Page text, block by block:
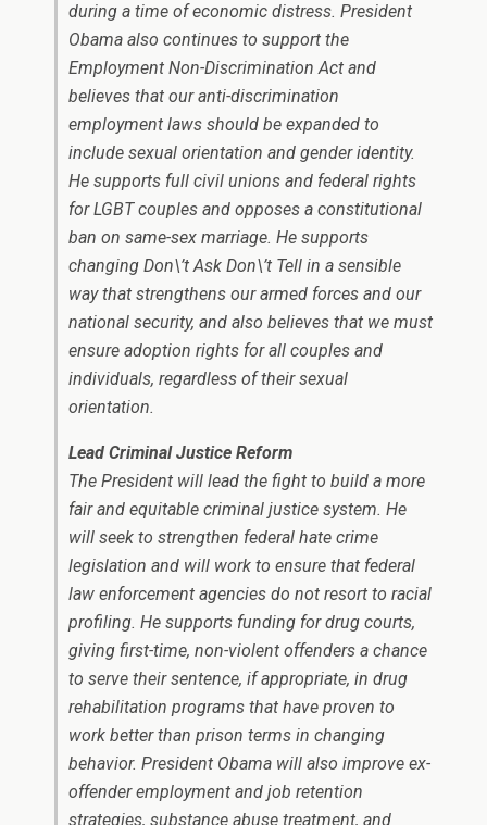
during a time of economic distress. President
Obama also continues to support the
Employment Non-Discrimination Act and
believes that our anti-discrimination
employment laws should be expanded to
include sexual orientation and gender identity.
He supports full civil unions and federal rights
for LGBT couples and opposes a constitutional
ban on same-sex marriage. He supports
changing Don\’t Ask Don\’t Tell in a sensible
way that strengthens our armed forces and our
national security, and also believes that we must
ensure adoption rights for all couples and
individuals, regardless of their sexual
orientation.
Lead Criminal Justice Reform
The President will lead the fight to build a more
fair and equitable criminal justice system. He
will seek to strengthen federal hate crime
legislation and will work to ensure that federal
law enforcement agencies do not resort to racial
profiling. He supports funding for drug courts,
giving first-time, non-violent offenders a chance
to serve their sentence, if appropriate, in drug
rehabilitation programs that have proven to
work better than prison terms in changing
behavior. President Obama will also improve ex-
offender employment and job retention
strategies, substance abuse treatment, and